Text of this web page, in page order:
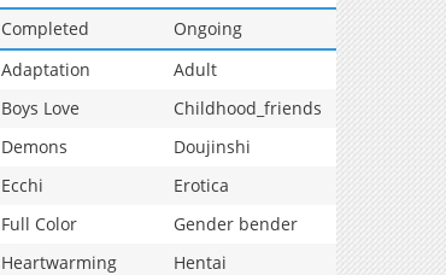
Completed
Ongoing
Adaptation
Adult
Boys Love
Childhood_friends
Demons
Doujinshi
Ecchi
Erotica
Full Color
Gender bender
Heartwarming
Hentai